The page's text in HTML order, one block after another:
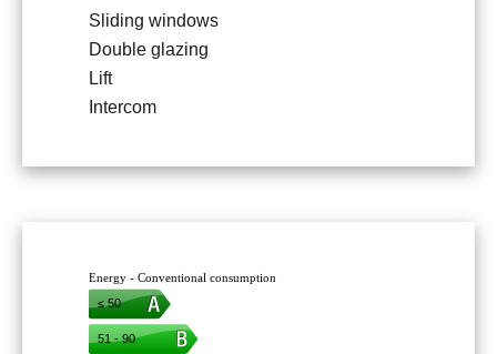
Sliding windows
Double glazing
Lift
Intercom